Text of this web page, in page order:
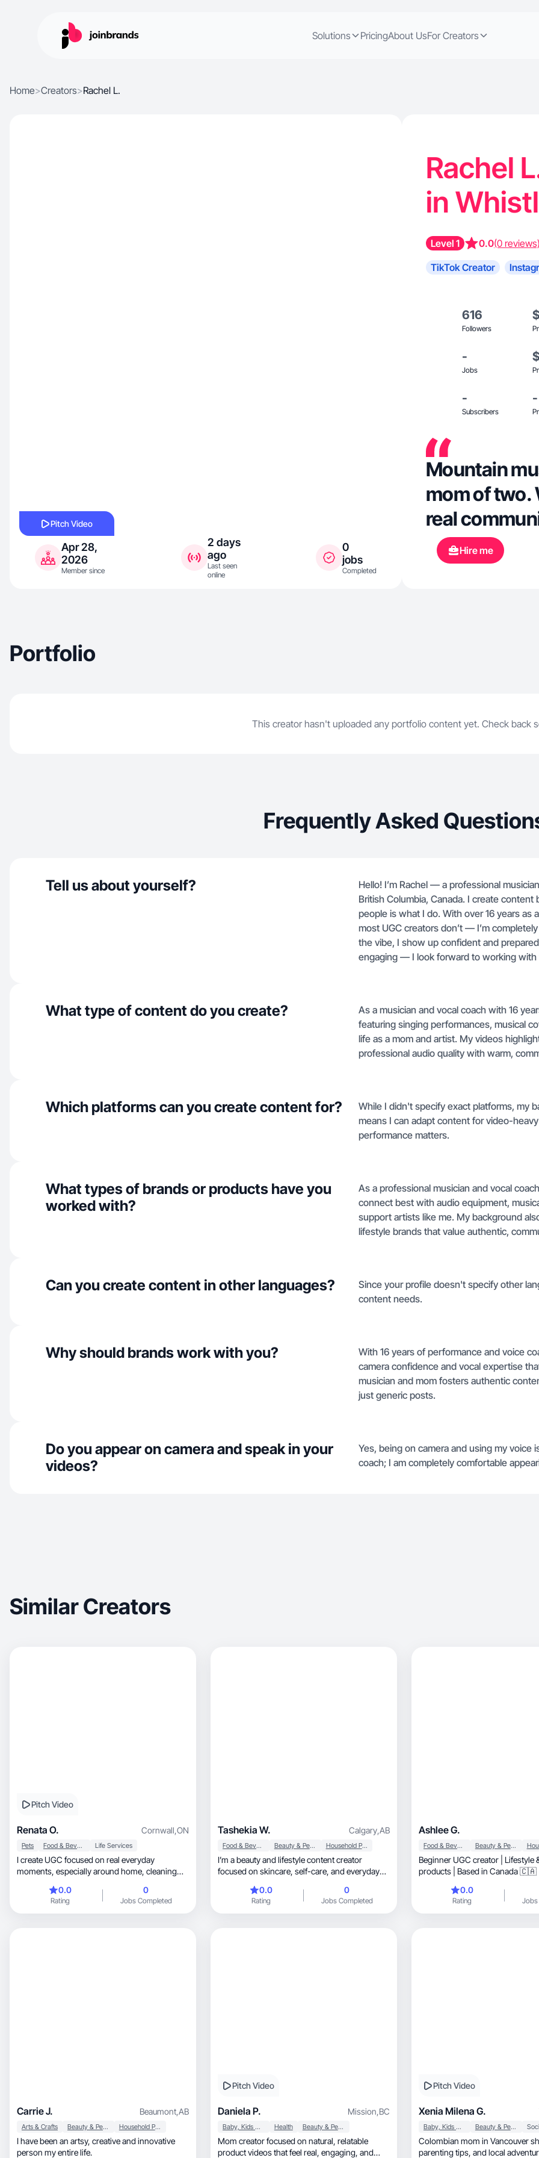
Solutions PricingAbout UsFor Creators
Home>Creators>Rachel L.
Pitch Video
Apr 28,
2026
Member since
2 days
ago
Last seen
online
0
jobs
Completed
Rachel
in
Level 1 0.0(0 reviews)
TikTok Creator
616
Followers
-
Jobs
-
Subscribers
-
Mountain
mom of two.
real
Hire me
Portfolio
This creator hasn't uploaded any portfolio content yet. Check back
Frequently Asked
Tell us about yourself?
Hello! I’m Rachel — a professional
British Columbia, Canada. I create
people is what I do. With over 16 years as
most UGC creators don’t — I’m
the vibe, I show up confident and
engaging — I look forward to working with
What type of content do you create?
As a musician and vocal coach with 16
featuring singing performances, musical
life as a mom and artist. My videos
professional audio quality with warm,
Which platforms can you create content for?
While I didn't specify exact platforms, my
means I can adapt content for video-
performance matters.
What types of brands or products have you
worked with?
As a professional musician and vocal
connect best with audio equipment,
support artists like me. My background
lifestyle brands that value authentic,
Can you create content in other languages?
Since your profile doesn't specify other
content needs.
Why should brands work with you?
With 16 years of performance and voice
camera confidence and vocal expertise
musician and mom fosters authentic
just generic posts.
Do you appear on camera and speak in your
videos?
Yes, being on camera and using my voice
coach; I am completely comfortable
Similar Creators
Pitch Video
Renata O. Cornwall,ON
Pets Food & Beverage Life Services
I create UGC focused on real everyday
moments, especially around home, cleaning
0.0
Rating
0
Jobs Completed
Tashekia W. Calgary,AB
Food & Beverage Beauty & Personal Care Household Products
I’m a beauty and lifestyle content creator
focused on skincare, self-care, and everyday
benefits and results in a way that feels relatable
and easy to follow. I enjoy showing how
products fit naturally into daily routines so my
0.0
Rating
0
Jobs Completed
Ashlee G.
Food & Beverage Beauty & Personal Care
Beginner UGC creator | Lifestyle
products | Based in Canada 🇨🇦
0.0
Rating Jobs
Carrie J. Beaumont,AB
Arts & Crafts Beauty & Personal Care Household Products
I have been an artsy, creative and innovative
person my entire life.
Pitch Video
Daniela P. Mission,BC
Baby, Kids & Maternity Health Beauty & Personal Care
Mom creator focused on natural, relatable
product videos that feel real, engaging, and
Pitch Video
Xenia Milena G.
Baby, Kids & Maternity Beauty & Personal Care
Colombian mom in Vancouver
parenting tips, and local